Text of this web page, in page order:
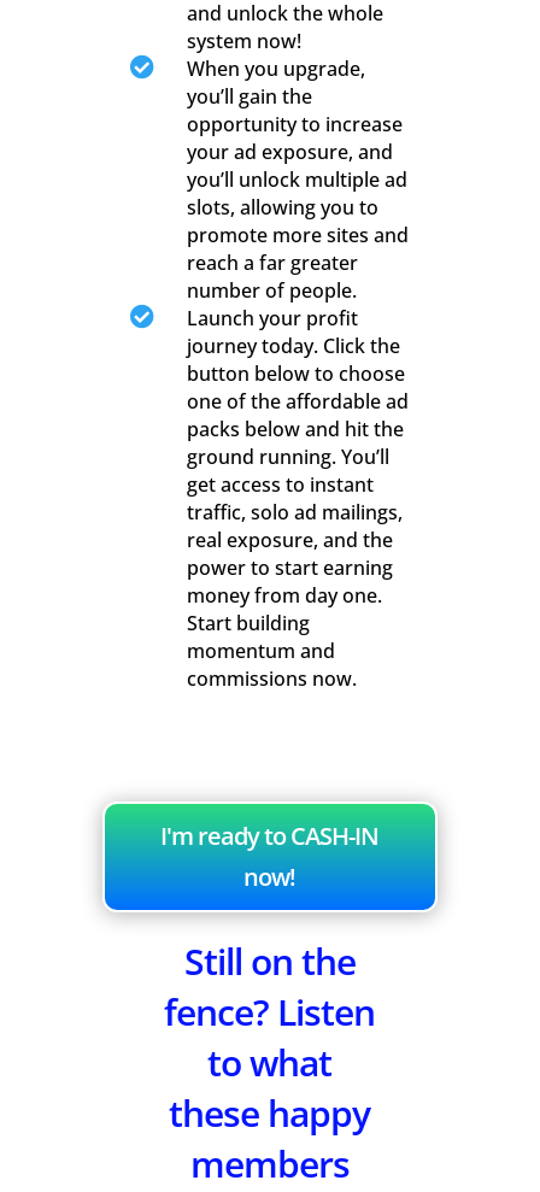
and unlock the whole
system now!

When you upgrade,
you’ll gain the
opportunity to increase
your ad exposure, and
you’ll unlock multiple ad
slots, allowing you to
promote more sites and
reach a far greater
number of people.

Launch your profit
journey today. Click the
button below to choose
one of the affordable ad
packs below and hit the
ground running. You’ll
get access to instant
traffic, solo ad mailings,
real exposure, and the
power to start earning
money from day one.
Start building
momentum and
commissions now.
I'm ready to CASH-IN
now!
Still on the
fence? Listen
to what
these happy
members